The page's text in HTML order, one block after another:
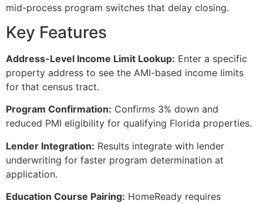
mid-process program switches that delay closing.
Key Features
Address-Level Income Limit Lookup: Enter a specific
property address to see the AMI-based income limits
for that census tract.
Program Confirmation: Confirms 3% down and
reduced PMI eligibility for qualifying Florida properties.
Lender Integration: Results integrate with lender
underwriting for faster program determination at
application.
Education Course Pairing: HomeReady requires